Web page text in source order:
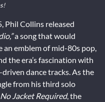
Phil Collins released
a song that would
an emblem of mid-80s pop,
the era’s fascination with
dance tracks. As the
from his third solo
No Jacket Required, the